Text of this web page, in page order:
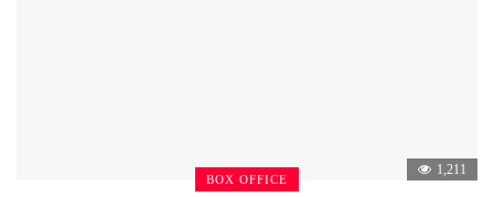
BOX OFFICE
1,211